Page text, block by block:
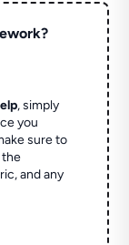
, simply
you
sure to
the
and any